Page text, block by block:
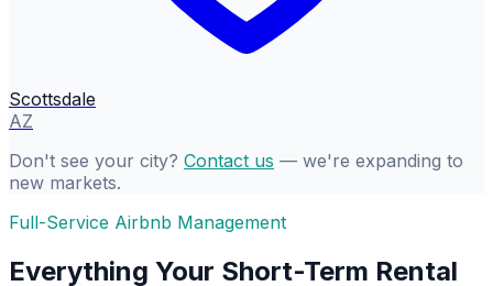
Scottsdale
AZ
Don't see your city? Contact us — we're expanding to
new markets.
Full-Service Airbnb Management
Everything Your Short-Term Rental